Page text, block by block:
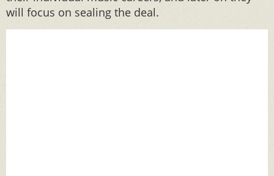
will focus on sealing the deal.